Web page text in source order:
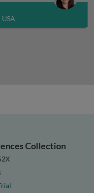
Collection